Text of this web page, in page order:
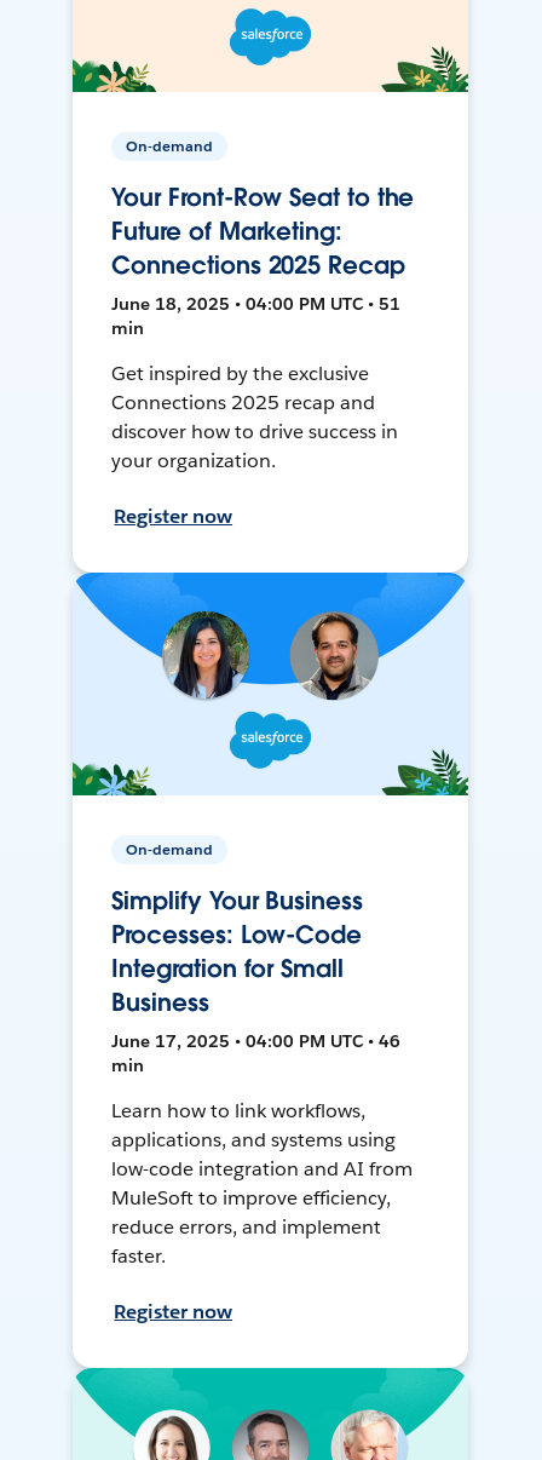
On-demand
Your Front-Row Seat to the
Future of Marketing:
Connections 2025 Recap
June 18, 2025 • 04:00 PM UTC • 51
min
Get inspired by the exclusive
Connections 2025 recap and
discover how to drive success in
your organization.
Register now
On-demand
Simplify Your Business
Processes: Low-Code
Integration for Small
Business
June 17, 2025 • 04:00 PM UTC • 46
min
Learn how to link workflows,
applications, and systems using
low-code integration and AI from
MuleSoft to improve efficiency,
reduce errors, and implement
faster.
Register now